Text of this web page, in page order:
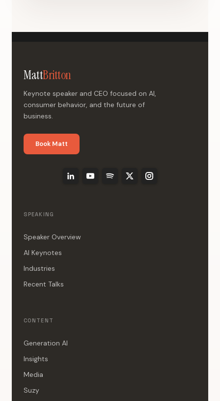
MattBritton
Keynote speaker and CEO focused on AI,
consumer behavior, and the future of
business.
Book Matt
SPEAKING
Speaker Overview
AI Keynotes
Industries
Recent Talks
CONTENT
Generation AI
Insights
Media
Suzy